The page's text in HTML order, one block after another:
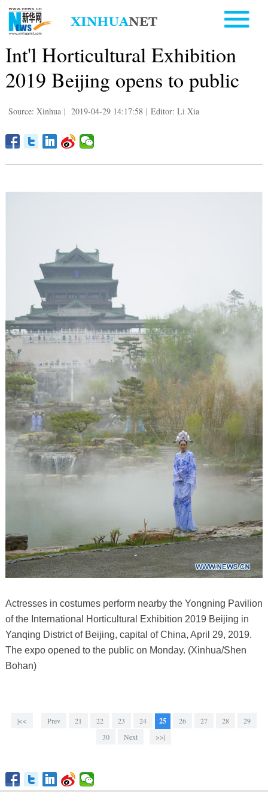
Int'l Horticultural Exhibition
2019 Beijing opens to public
Source: Xinhua | 2019-04-29 14:17:58 | Editor: Li Xia
Actresses in costumes perform nearby the Yongning Pavilion
of the International Horticultural Exhibition 2019 Beijing in
Yanqing District of Beijing, capital of China, April 29, 2019.
The expo opened to the public on Monday. (Xinhua/Shen
Bohan)
|<< Prev 21 22 23 24 25 26 27 28
29
30
Next >>|